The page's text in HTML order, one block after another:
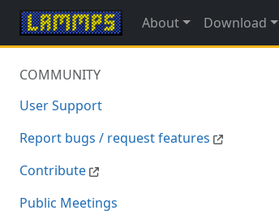
About Download
COMMUNITY
User Support
Report bugs / request features
Contribute
Public Meetings